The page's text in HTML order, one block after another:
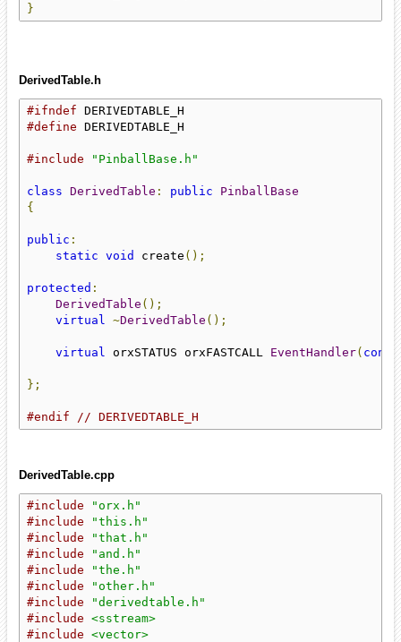
}
DerivedTable.h
#ifndef
#define DERIVEDTABLE_H
#include "PinballBase.h"
class DerivedTable : public
PinballBase
{
public :
static void create ();
protected :
DerivedTable ();
virtual
~DerivedTable ();
virtual orxSTATUS orxFASTCALL EventHandler( const
};
#endif // DERIVEDTABLE_H
DerivedTable.cpp
#include
"orx.h"
#include
"this.h"
#include
"that.h"
#include
"and.h"
#include
"the.h"
#include
"other.h"
#include
"derivedtable.h"
#include <sstream>
#include <vector>